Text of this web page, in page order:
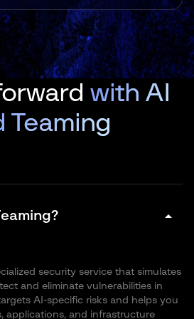
with AI
Teaming
arrow_drop_down
security service that simulates
and eliminate vulnerabilities in
AI-specific risks and helps you
applications, and infrastructure